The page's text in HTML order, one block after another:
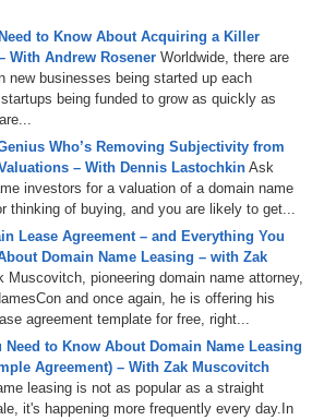
articles and interviews in the past about
names (also known as EMDs), featuring
have purchased EMDs and realized real,
them.
supply
in traffic
recognition and authority
so the value is higher. In addition, any
less domain name that your competitors can
tend to go up in value as more people come
So even if your business is a zero, you
that can be resold, if necessary.
term, the exact-match domain name will likely
which is when consumers type in the domain
the site will have exactly what they desire.
to Know About Acquiring a Killer
With Andrew Rosener Worldwide, there are
new businesses being started up each
being funded to grow as quickly as
Who’s Removing Subjectivity from
– With Dennis Lastochkin Ask
investors for a valuation of a domain name
thinking of buying, and you are likely to get...
Lease Agreement – and Everything You
Domain Name Leasing – with Zak
Muscovitch, pioneering domain name attorney,
and once again, he is offering his
agreement template for free, right...
Need to Know About Domain Name Leasing
Agreement) – With Zak Muscovitch
leasing is not as popular as a straight
it's happening more frequently every day.In